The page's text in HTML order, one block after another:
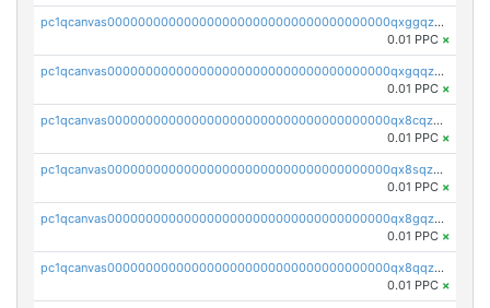
pc1qcanvas0000000000000000000000000000000000000qxggqzczsrkfrsp
0.01 PPC ×
pc1qcanvas0000000000000000000000000000000000000qxgqqzczsgdqmmw
0.01 PPC ×
pc1qcanvas0000000000000000000000000000000000000qx8cqzczsagw7rz
0.01 PPC ×
pc1qcanvas0000000000000000000000000000000000000qx8sqzczskn8xgd
0.01 PPC ×
pc1qcanvas0000000000000000000000000000000000000qx8gqzczsthu84u
0.01 PPC ×
pc1qcanvas0000000000000000000000000000000000000qx8qqzczsqv4l7n
0.01 PPC ×